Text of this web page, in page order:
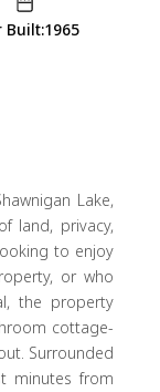
Built:1965
Lake,
land, privacy,
to enjoy
or who
the property
cottage-
Surrounded
minutes from